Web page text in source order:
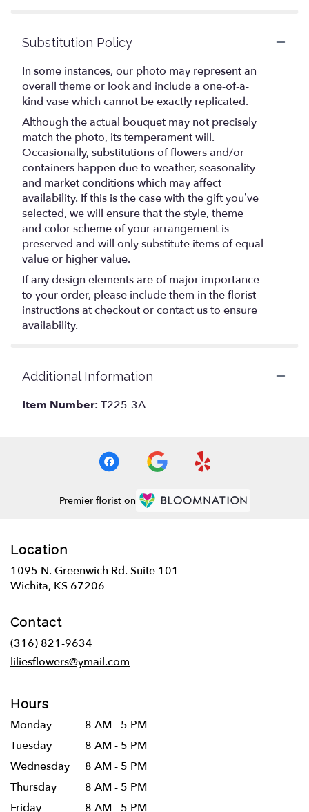
Substitution Policy
In some instances, our photo may represent an
overall theme or look and include a one-of-a-
kind vase which cannot be exactly replicated.
Although the actual bouquet may not precisely
match the photo, its temperament will.
Occasionally, substitutions of flowers and/or
containers happen due to weather, seasonality
and market conditions which may affect
availability. If this is the case with the gift you’ve
selected, we will ensure that the style, theme
and color scheme of your arrangement is
preserved and will only substitute items of equal
value or higher value.
If any design elements are of major importance
to your order, please include them in the florist
instructions at checkout or contact us to ensure
availability.
Additional Information
Item Number: T225-3A
Premier florist on
Location
1095 N. Greenwich Rd. Suite 101
Wichita, KS 67206
Contact
(316) 821-9634
liliesflowers@ymail.com
Hours
Monday
8 AM - 5 PM
Tuesday
8 AM - 5 PM
Wednesday
8 AM - 5 PM
Thursday
8 AM - 5 PM
Friday
8 AM - 5 PM